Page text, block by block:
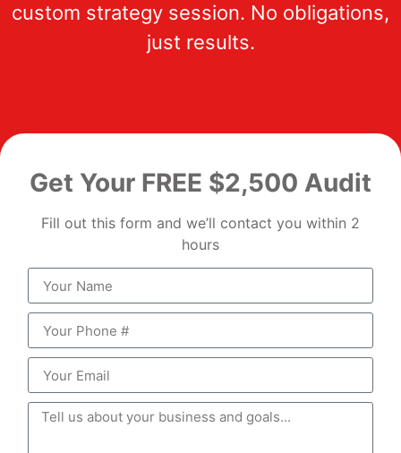
custom strategy session. No obligations,
just results.
Get Your FREE $2,500 Audit
Fill out this form and we’ll contact you within 2
hours